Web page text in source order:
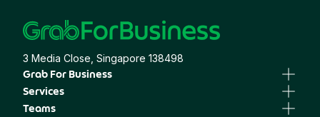
3 Media Close, Singapore 138498
Grab For Business
Business Portal
Business Profile
Services
GrabTransport
Teams